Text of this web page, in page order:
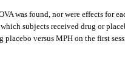
was found, nor were effects for
subjects received drug or
versus MPH on the first